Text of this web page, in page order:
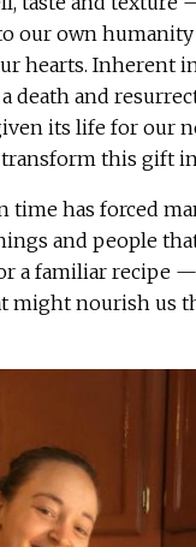
our own
hearts. Inherent
death and
its life for our
this gift
time has forced
and people
a familiar recipe
might nourish us